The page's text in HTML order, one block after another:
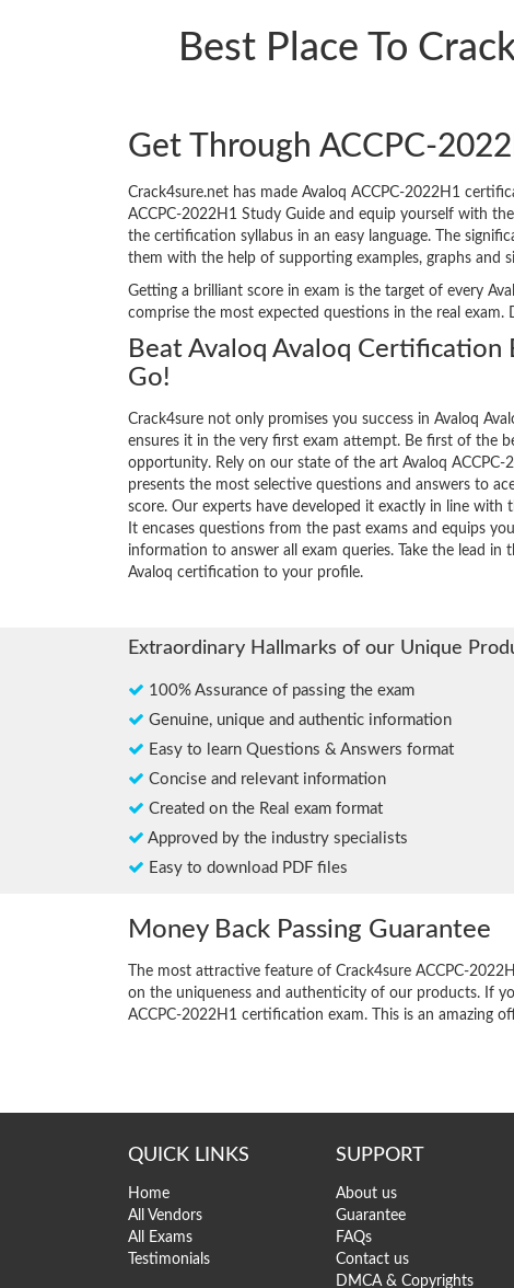
Best Place To
Get Through ACCPC-
Crack4sure.net has made Avaloq ACCPC-2022H1
ACCPC-2022H1 Study Guide and equip yourself with
the certification syllabus in an easy language. The
them with the help of supporting examples, graphs and
Getting a brilliant score in exam is the target of every
comprise the most expected questions in the real
Beat Avaloq Avaloq Certification
Go!
Crack4sure not only promises you success in Avaloq
ensures it in the very first exam attempt. Be first of the
opportunity. Rely on our state of the art Avaloq ACCPC-
presents the most selective questions and answers to
score. Our experts have developed it exactly in line with
It encases questions from the past exams and equips
information to answer all exam queries. Take the lead in
Avaloq certification to your profile.
Extraordinary Hallmarks of our Unique
100% Assurance of passing the exam
Genuine, unique and authentic information
Easy to learn Questions & Answers format
Concise and relevant information
Created on the Real exam format
Approved by the industry specialists
Easy to download PDF files
Money Back Passing Guarantee
The most attractive feature of Crack4sure ACCPC-
on the uniqueness and authenticity of our products. If
ACCPC-2022H1 certification exam. This is an amazing
QUICK LINKS
Home
All Vendors
All Exams
Testimonials
SUPPORT
About us
Guarantee
FAQs
Contact us
DMCA & Copyrights